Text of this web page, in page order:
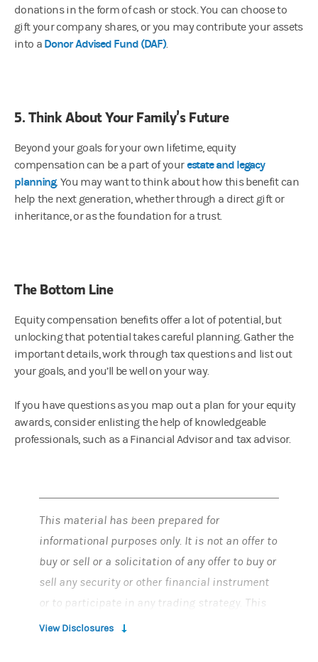
donations in the form of cash or stock. You can choose to
gift your company shares, or you may contribute your assets
into a Donor Advised Fund (DAF).
5. Think About Your Family’s Future
Beyond your goals for your own lifetime, equity
compensation can be a part of yourestate and legacy
planning. You may want to think about how this benefit can
help the next generation, whether through a direct gift or
inheritance, or as the foundation for a trust.
The Bottom Line
Equity compensation benefits offer a lot of potential, but
unlocking that potential takes careful planning. Gather the
important details, work through tax questions and list out
your goals, and you’ll be well on your way.
If you have questions as you map out a plan for your equity
awards, consider enlisting the help of knowledgeable
professionals, such as a Financial Advisor and tax advisor.
This material has been prepared for
informational purposes only. It is not an offer to
buy or sell or a solicitation of any offer to buy or
sell any security or other financial instrument
or to participate in any trading strategy. This
material does not provide individually tailored
View Disclosures